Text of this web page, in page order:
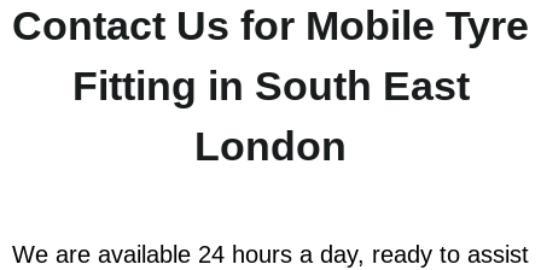
Contact Us for Mobile Tyre
Fitting in South East
London
We are available 24 hours a day, ready to assist